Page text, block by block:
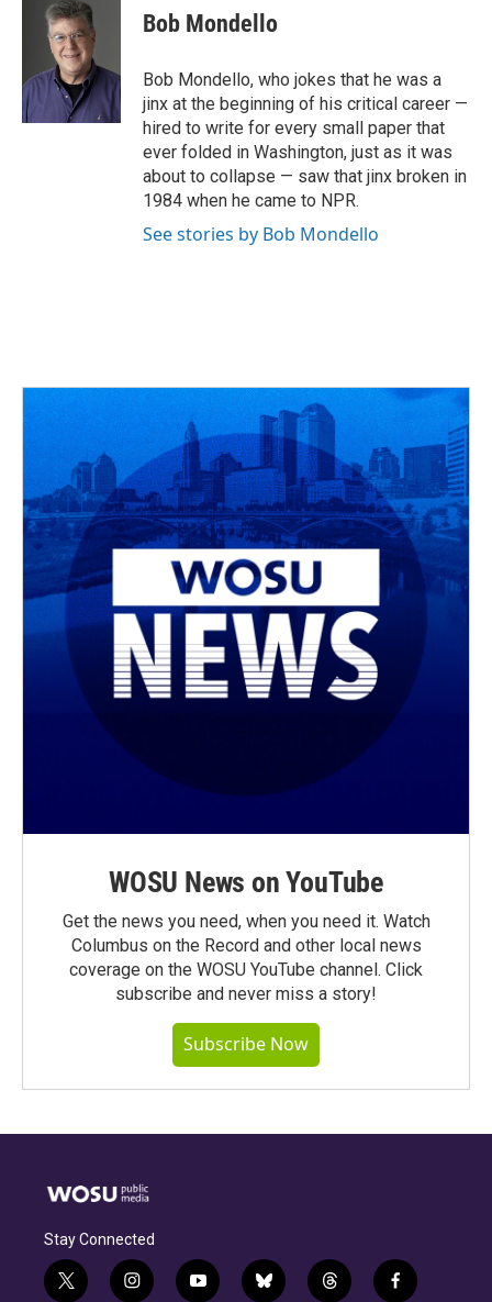
o
k
e
a
d
s
r
k
e
n
i
l
Bob Mondello
Bob Mondello, who jokes that he was a
jinx at the beginning of his critical career —
hired to write for every small paper that
ever folded in Washington, just as it was
about to collapse — saw that jinx broken in
1984 when he came to NPR.
See stories by Bob Mondello
WOSU News on YouTube
Get the news you need, when you need it. Watch
Columbus on the Record and other local news
coverage on the WOSU YouTube channel. Click
subscribe and never miss a story!
Subscribe Now
Stay Connected
t
i
y
b
t
f